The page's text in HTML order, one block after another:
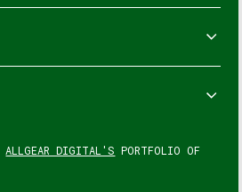
ALLGEAR DIGITAL'S PORTFOLIO OF